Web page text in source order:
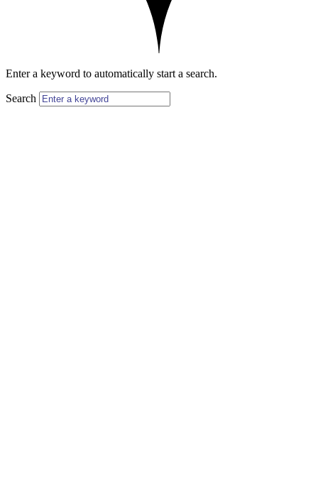
Enter a keyword to automatically start a search.
Search